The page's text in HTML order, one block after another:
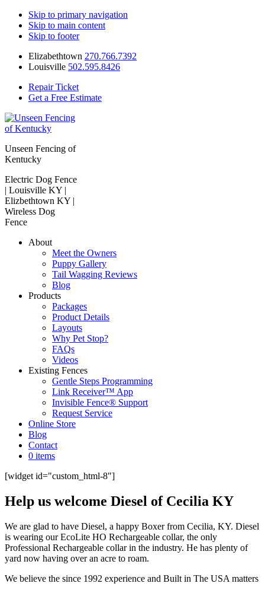
Skip to primary navigation
Skip to main content
Skip to footer
Elizabethtown 270.766.7392
Louisville 502.595.8426
Repair Ticket
Get a Free Estimate
Unseen Fencing of
Kentucky
Electric Dog Fence
| Louisville KY |
Elizbethtown KY |
Wireless Dog
Fence
About
Meet the Owners
Puppy Gallery
Tail Wagging Reviews
Blog
Products
Packages
Product Details
Layouts
Why Pet Stop?
FAQs
Videos
Existing Fences
Gentle Steps Programming
Link Receiver™ App
Invisible Fence® Support
Request Service
Online Store
Blog
Contact
0 items
[widget id="custom_html-8"]
Help us welcome Diesel of Cecilia KY
We are glad to have Diesel, a happy Boxer from Cecilia, KY. Diesel
is wearing our EcoLite HO Rechargeable collar, the only
Professional Rechargeable collar in the industry. He has plenty of
yard now having over an acre to roam.
We believe the since 1992 experience and Built in The USA matters